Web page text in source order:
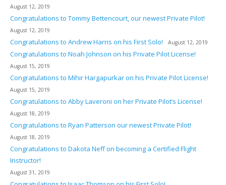
August 12, 2019
Congratulations to Tommy Bettencourt, our newest Private Pilot!
August 12, 2019
Congratulations to Andrew Harris on his First Solo! August 12, 2019
Congratulations to Noah Johnson on his Private Pilot License!
August 15, 2019
Congratulations to Mihir Hargapurkar on his Private Pilot License!
August 15, 2019
Congratulations to Abby Laveroni on her Private Pilot’s License!
August 18, 2019
Congratulations to Ryan Patterson our newest Private Pilot!
August 18, 2019
Congratulations to Dakota Neff on becoming a Certified Flight
Instructor!
August 31, 2019